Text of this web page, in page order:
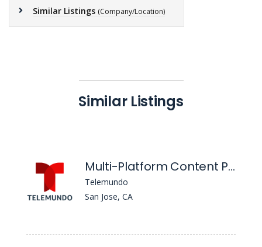
Similar Listings (Company/Location)
Similar Listings
Multi-Platform Content Producer, Area De LA Bahia 48
Telemundo
San Jose, CA